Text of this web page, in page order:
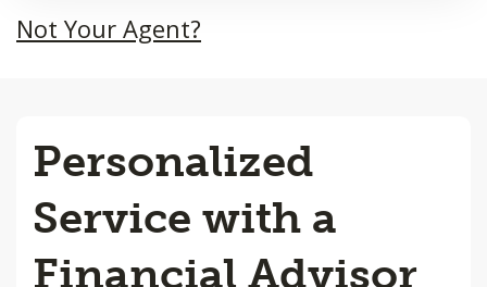
Not Your Agent?
Personalized
Service with a
Financial Advisor